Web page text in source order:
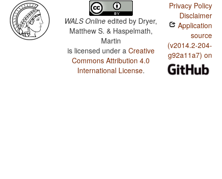
WALS Online edited by Dryer,
Matthew S. & Haspelmath,
Martin
is licensed under a Creative
Commons Attribution 4.0
International License.
Privacy Policy
Disclaimer
Application
source
(v2014.2-204-
g92a11a7) on